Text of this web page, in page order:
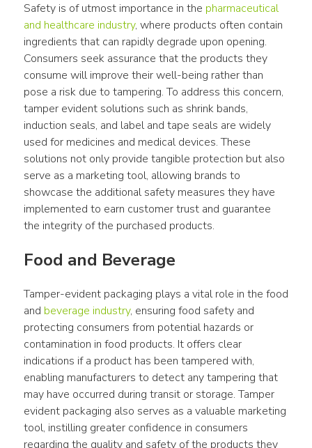
Safety is of utmost importance in the pharmaceutical
and healthcare industry, where products often contain
ingredients that can rapidly degrade upon opening.
Consumers seek assurance that the products they
consume will improve their well-being rather than
pose a risk due to tampering. To address this concern,
tamper evident solutions such as shrink bands,
induction seals, and label and tape seals are widely
used for medicines and medical devices. These
solutions not only provide tangible protection but also
serve as a marketing tool, allowing brands to
showcase the additional safety measures they have
implemented to earn customer trust and guarantee
the integrity of the purchased products.
Food and Beverage
Tamper-evident packaging plays a vital role in the food
and beverage industry, ensuring food safety and
protecting consumers from potential hazards or
contamination in food products. It offers clear
indications if a product has been tampered with,
enabling manufacturers to detect any tampering that
may have occurred during transit or storage. Tamper
evident packaging also serves as a valuable marketing
tool, instilling greater confidence in consumers
regarding the quality and safety of the products they